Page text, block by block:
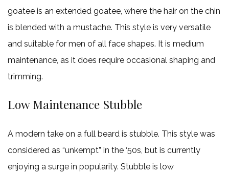
goatee is an extended goatee, where the hair on the chin
is blended with a mustache. This style is very versatile
and suitable for men of all face shapes. It is medium
maintenance, as it does require occasional shaping and
trimming.
Low Maintenance Stubble
A modern take on a full beard is stubble. This style was
considered as “unkempt” in the ‘50s, but is currently
enjoying a surge in popularity. Stubble is low